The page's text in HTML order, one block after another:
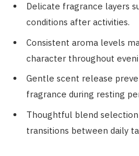
Delicate fragrance layers
conditions after activities.
Consistent aroma levels
character throughout
Gentle scent release
fragrance during resting
Thoughtful blend
transitions between daily